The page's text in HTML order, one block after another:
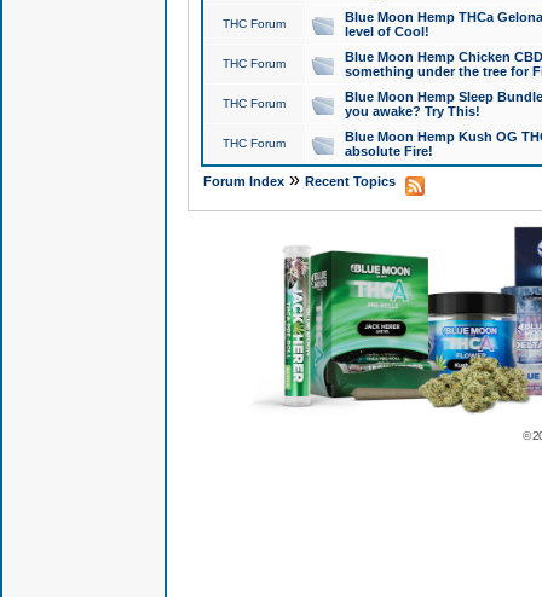
THC Forum
Blue Moon Hemp THCa
level of Cool!
THC Forum
Blue Moon Hemp Chicken
something under the tree for
THC Forum
Blue Moon Hemp Sleep
you awake? Try This!
THC Forum
Blue Moon Hemp Kush OG
absolute Fire!
Forum Index» Recent Topics
©